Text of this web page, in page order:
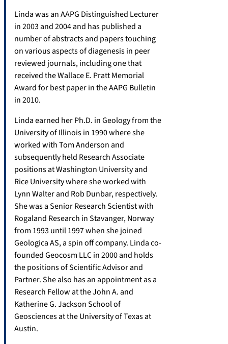
Linda was an AAPG Distinguished Lecturer
in 2003 and 2004 and has published a
number of abstracts and papers touching
on various aspects of diagenesis in peer
reviewed journals, including one that
received the Wallace E. Pratt Memorial
Award for best paper in the AAPG Bulletin
in 2010.
Linda earned her Ph.D. in Geology from the
University of Illinois in 1990 where she
worked with Tom Anderson and
subsequently held Research Associate
positions at Washington University and
Rice University where she worked with
Lynn Walter and Rob Dunbar, respectively.
She was a Senior Research Scientist with
Rogaland Research in Stavanger, Norway
from 1993 until 1997 when she joined
Geologica AS, a spin off company. Linda co-
founded Geocosm LLC in 2000 and holds
the positions of Scientific Advisor and
Partner. She also has an appointment as a
Research Fellow at the John A. and
Katherine G. Jackson School of
Geosciences at the University of Texas at
Austin.